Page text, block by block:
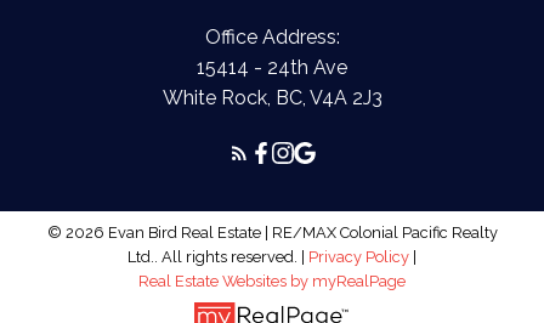
Office Address:
15414 - 24th Ave
White Rock, BC, V4A 2J3
© 2026 Evan Bird Real Estate | RE/MAX Colonial Pacific Realty
Ltd.. All rights reserved. | Privacy Policy |
Real Estate Websites by myRealPage